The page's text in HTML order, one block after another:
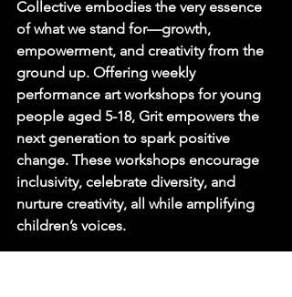
Collective embodies the very essence
of what we stand for—growth,
empowerment, and creativity from the
ground up. Offering weekly
performance art workshops for young
people aged 5-18, Grit empowers the
next generation to spark positive
change. These workshops encourage
inclusivity, celebrate diversity, and
nurture creativity, all while amplifying
children’s voices.